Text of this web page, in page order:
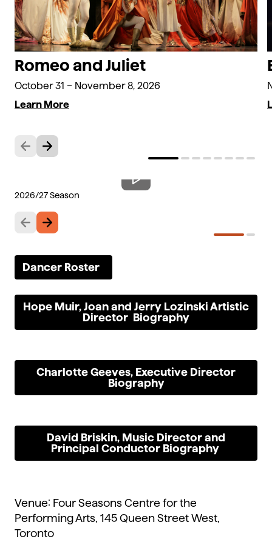
Previous
Next
Romeo and Juliet
October 31 – November 8, 2026
Learn More
Previous
Next
2026/27 Season
Dancer Roster
Hope Muir, Joan and Jerry Lozinski Artistic
Director Biography
Charlotte Geeves, Executive Director
Biography
David Briskin, Music Director and
Principal Conductor Biography
Venue: Four Seasons Centre for the
Performing Arts, 145 Queen Street West,
Toronto